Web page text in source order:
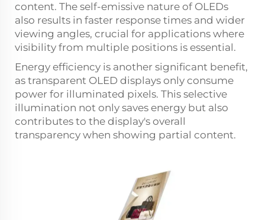
content. The self-emissive nature of OLEDs
also results in faster response times and wider
viewing angles, crucial for applications where
visibility from multiple positions is essential.
Energy efficiency is another significant benefit,
as transparent OLED displays only consume
power for illuminated pixels. This selective
illumination not only saves energy but also
contributes to the display's overall
transparency when showing partial content.